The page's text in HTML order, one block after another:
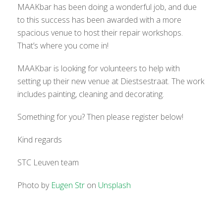
MAAKbar has been doing a wonderful job, and due
to this success has been awarded with a more
spacious venue to host their repair workshops.
That’s where you come in!
MAAKbar is looking for volunteers to help with
setting up their new venue at Diestsestraat. The work
includes painting, cleaning and decorating.
Something for you? Then please register below!
Kind regards
STC Leuven team
Photo by Eugen Str on Unsplash